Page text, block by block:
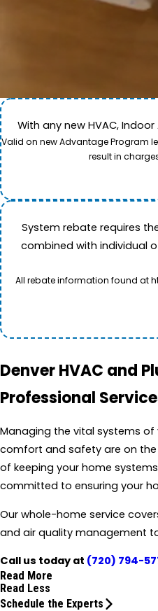
Come along
to provide
With any new HVAC,
Valid on new Advantage Program
result in
System rebate requires
combined with individual
All rebate information found at
Denver HVAC and
Professional
Managing the vital systems of
comfort and safety are on the
of keeping your home systems
committed to ensuring your
Our whole-home service
and air quality management
Call us today at (720) 794-
Read More
Read Less
Schedule the Experts